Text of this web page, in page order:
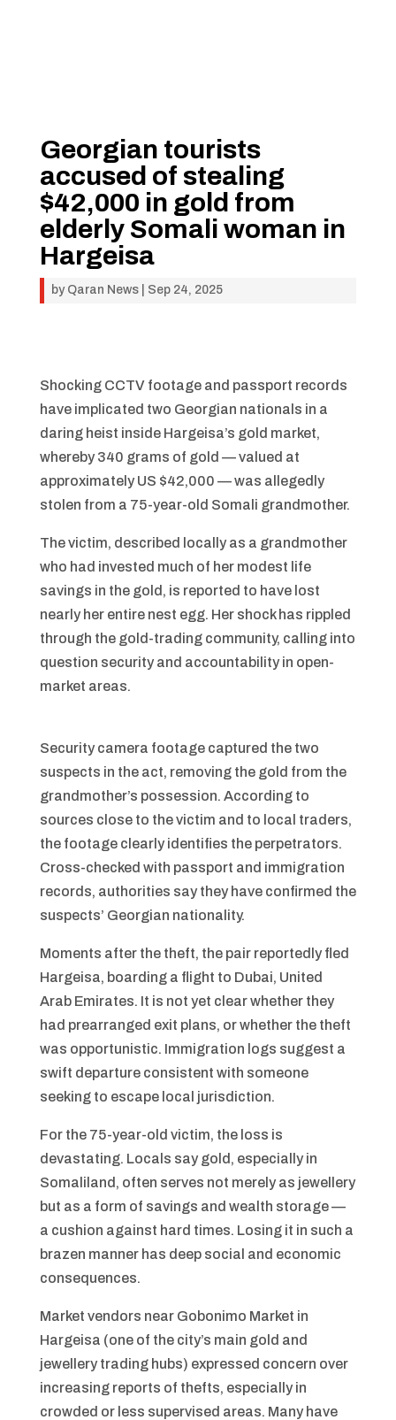
Georgian tourists
accused of stealing
$42,000 in gold from
elderly Somali woman in
Hargeisa
by Qaran News| Sep 24, 2025
Shocking CCTV footage and passport records
have implicated two Georgian nationals in a
daring heist inside Hargeisa’s gold market,
whereby 340 grams of gold — valued at
approximately US $42,000 — was allegedly
stolen from a 75-year-old Somali grandmother.
The victim, described locally as a grandmother
who had invested much of her modest life
savings in the gold, is reported to have lost
nearly her entire nest egg. Her shock has rippled
through the gold-trading community, calling into
question security and accountability in open-
market areas.
Security camera footage captured the two
suspects in the act, removing the gold from the
grandmother’s possession. According to
sources close to the victim and to local traders,
the footage clearly identifies the perpetrators.
Cross-checked with passport and immigration
records, authorities say they have confirmed the
suspects’ Georgian nationality.
Moments after the theft, the pair reportedly fled
Hargeisa, boarding a flight to Dubai, United
Arab Emirates. It is not yet clear whether they
had prearranged exit plans, or whether the theft
was opportunistic. Immigration logs suggest a
swift departure consistent with someone
seeking to escape local jurisdiction.
For the 75-year-old victim, the loss is
devastating. Locals say gold, especially in
Somaliland, often serves not merely as jewellery
but as a form of savings and wealth storage —
a cushion against hard times. Losing it in such a
brazen manner has deep social and economic
consequences.
Market vendors near Gobonimo Market in
Hargeisa (one of the city’s main gold and
jewellery trading hubs) expressed concern over
increasing reports of thefts, especially in
crowded or less supervised areas. Many have